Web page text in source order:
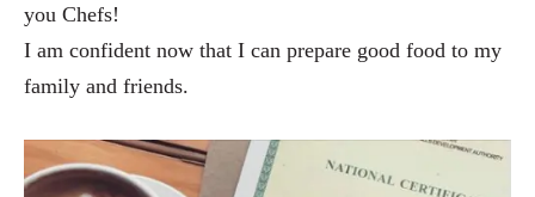
you Chefs!
I am confident now that I can prepare good food to my
family and friends.